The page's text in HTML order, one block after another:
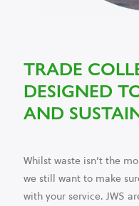
TRADE
DESIGNED
AND
Whilst waste isn’t the
we still want to make
with your service. JWS